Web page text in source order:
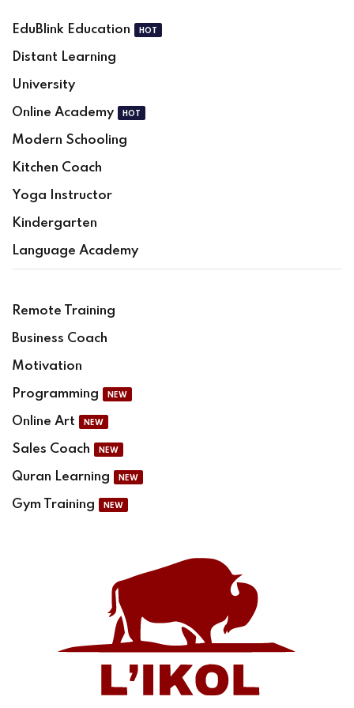
EduBlink Education HOT
Distant Learning
University
Online Academy HOT
Modern Schooling
Kitchen Coach
Yoga Instructor
Kindergarten
Language Academy
Remote Training
Business Coach
Motivation
Programming NEW
Online Art NEW
Sales Coach NEW
Quran Learning NEW
Gym Training NEW
Sign in
Don’t have an account?
Remember me Lost your password?